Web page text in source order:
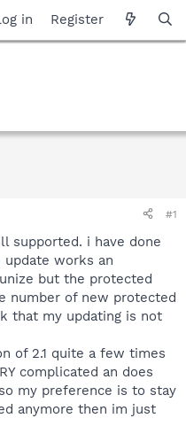
in Register
#1
supported. i have done
works an
but the protected
number of new protected
that my updating is not
of 2.1 quite a few times
complicated an does
my preference is to stay
anymore then im just